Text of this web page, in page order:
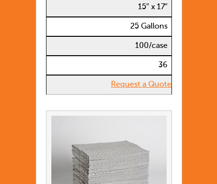
15″ x 17″
25 Gallons
100/case
36
Request a Quote